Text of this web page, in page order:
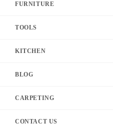
FURNITURE
TOOLS
KITCHEN
BLOG
CARPETING
CONTACT US